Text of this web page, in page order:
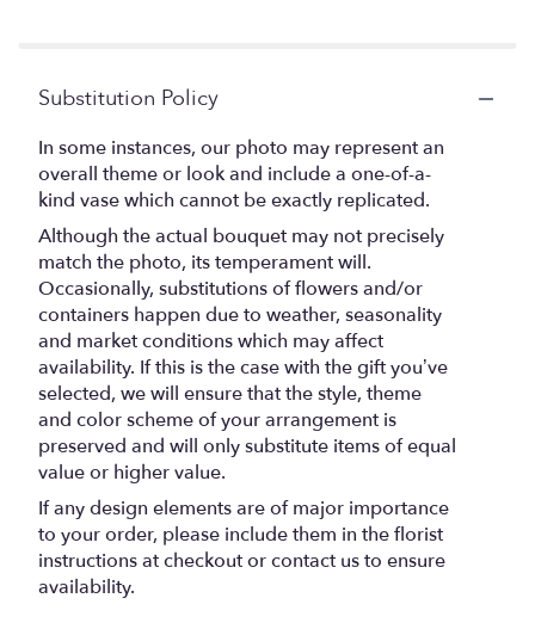
Substitution Policy
In some instances, our photo may represent an
overall theme or look and include a one-of-a-
kind vase which cannot be exactly replicated.
Although the actual bouquet may not precisely
match the photo, its temperament will.
Occasionally, substitutions of flowers and/or
containers happen due to weather, seasonality
and market conditions which may affect
availability. If this is the case with the gift you’ve
selected, we will ensure that the style, theme
and color scheme of your arrangement is
preserved and will only substitute items of equal
value or higher value.
If any design elements are of major importance
to your order, please include them in the florist
instructions at checkout or contact us to ensure
availability.